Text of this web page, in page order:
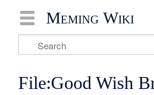
Meming Wiki
File:Good Wish